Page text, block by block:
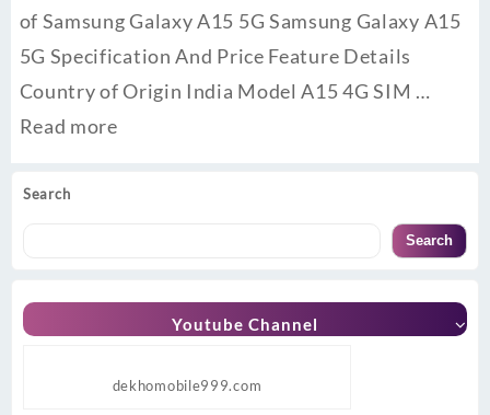
Search
Search
Youtube Channel
dekhomobile999.com
of Samsung Galaxy A15 5G Samsung Galaxy A15
5G Specification And Price Feature Details
Country of Origin India Model A15 4G SIM …
Read more